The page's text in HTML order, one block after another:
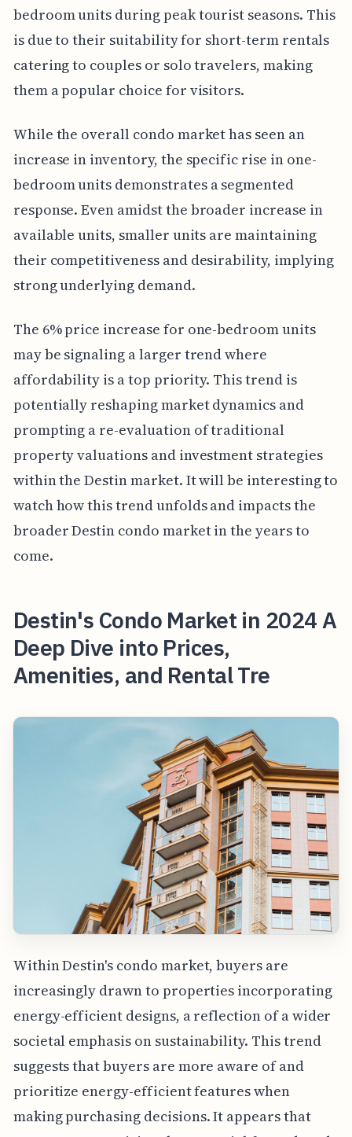
bedroom units during peak tourist seasons. This
is due to their suitability for short-term rentals
catering to couples or solo travelers, making
them a popular choice for visitors.
While the overall condo market has seen an
increase in inventory, the specific rise in one-
bedroom units demonstrates a segmented
response. Even amidst the broader increase in
available units, smaller units are maintaining
their competitiveness and desirability, implying
strong underlying demand.
The 6% price increase for one-bedroom units
may be signaling a larger trend where
affordability is a top priority. This trend is
potentially reshaping market dynamics and
prompting a re-evaluation of traditional
property valuations and investment strategies
within the Destin market. It will be interesting to
watch how this trend unfolds and impacts the
broader Destin condo market in the years to
come.
Destin's Condo Market in 2024 A
Deep Dive into Prices,
Amenities, and Rental Tre
Within Destin's condo market, buyers are
increasingly drawn to properties incorporating
energy-efficient designs, a reflection of a wider
societal emphasis on sustainability. This trend
suggests that buyers are more aware of and
prioritize energy-efficient features when
making purchasing decisions. It appears that